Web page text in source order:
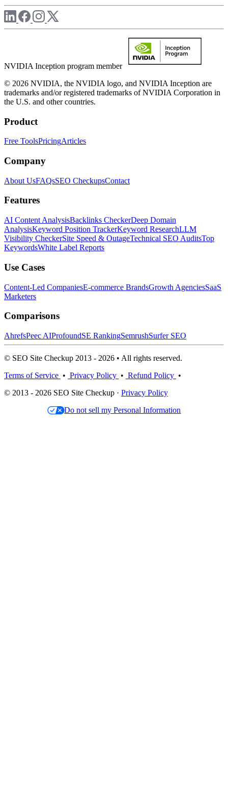
NVIDIA Inception program member
© 2026 NVIDIA, the NVIDIA logo, and NVIDIA Inception are
trademarks and/or registered trademarks of NVIDIA Corporation in
the U.S. and other countries.
Product
Free ToolsPricingArticles
Company
About UsFAQsSEO CheckupsContact
Features
AI Content AnalysisBacklinks CheckerDeep Domain
AnalysisKeyword Position TrackerKeyword ResearchLLM
Visibility CheckerSite Speed & OutageTechnical SEO AuditsTop
KeywordsWhite Label Reports
Use Cases
Content-Led CompaniesE-commerce BrandsGrowth AgenciesSaaS
Marketers
Comparisons
AhrefsPeec AIProfoundSE RankingSemrushSurfer SEO
© SEO Site Checkup 2013 - 2026 • All rights reserved.
Terms of Service • Privacy Policy • Refund Policy •
© 2013 - 2026 SEO Site Checkup · Privacy Policy
Do not sell my Personal Information